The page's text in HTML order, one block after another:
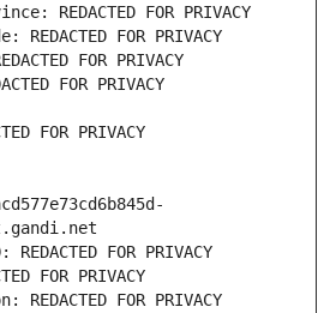
REDACTED FOR PRIVACY
FOR PRIVACY
FOR PRIVACY
FOR PRIVACY
FOR PRIVACY
FOR PRIVACY
FOR PRIVACY
FOR PRIVACY